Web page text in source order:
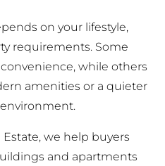
on your lifestyle,
requirements. Some
while others
amenities or a quieter
we help buyers
and apartments